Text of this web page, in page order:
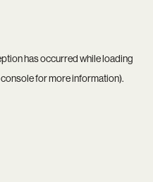
has occurred while loading
for more information).